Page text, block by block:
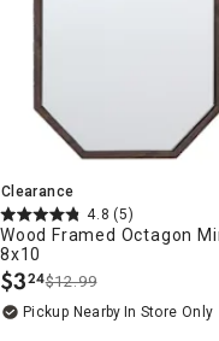
Clearance
4.8 (5)
Wood Framed Octagon
8x10
$3.
24$12.99
Pickup Nearby In Store Only